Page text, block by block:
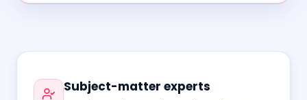
Subject-matter experts